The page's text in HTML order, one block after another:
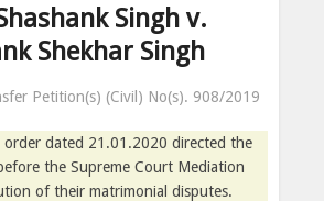
Singh v.
Shekhar Singh
Petition(s) (Civil) No(s). 908/2019
dated 21.01.2020 directed the
the Supreme Court Mediation
of their matrimonial disputes.